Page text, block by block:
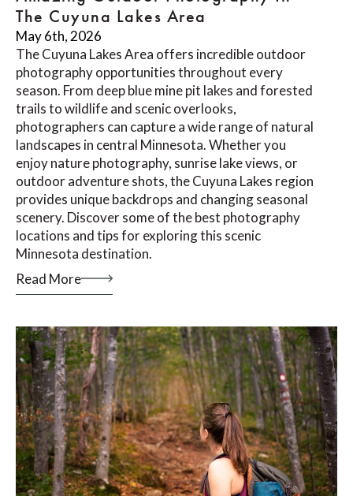
The Cuyuna Lakes Area
May 6th, 2026
The Cuyuna Lakes Area offers incredible outdoor
photography opportunities throughout every
season. From deep blue mine pit lakes and forested
trails to wildlife and scenic overlooks,
photographers can capture a wide range of natural
landscapes in central Minnesota. Whether you
enjoy nature photography, sunrise lake views, or
outdoor adventure shots, the Cuyuna Lakes region
provides unique backdrops and changing seasonal
scenery. Discover some of the best photography
locations and tips for exploring this scenic
Minnesota destination.
Read More